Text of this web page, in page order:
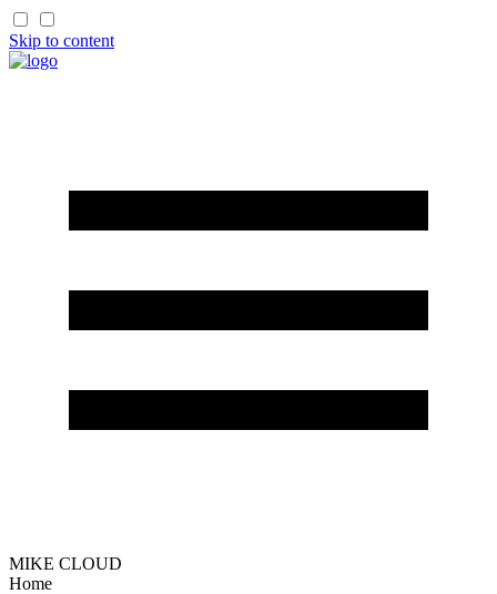
Skip to content
MIKE CLOUD
Home